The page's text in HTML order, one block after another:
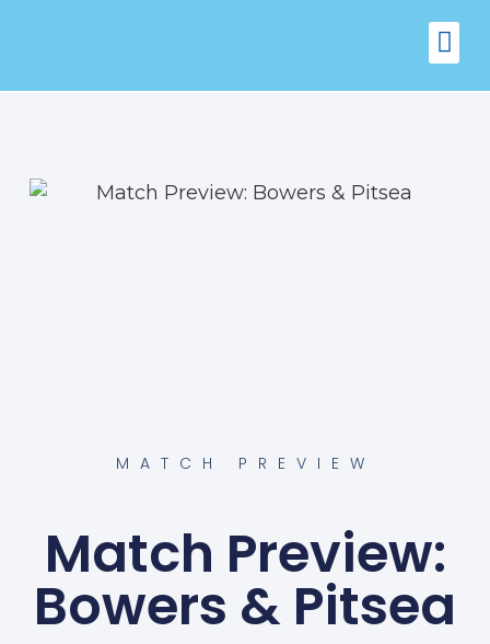
MATCH PREVIEW
Match Preview:
Bowers & Pitsea